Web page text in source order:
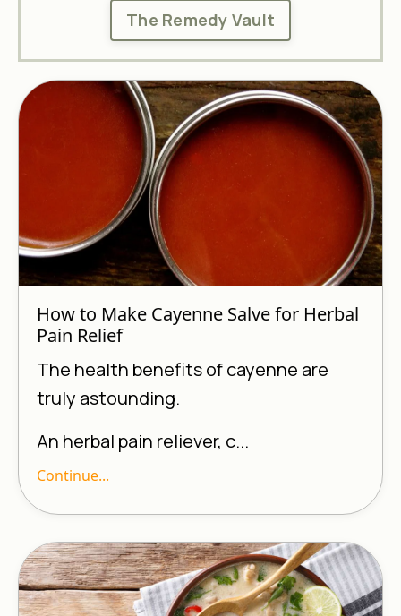
How to Make Cayenne Salve for Herbal
Pain Relief
The health benefits of cayenne are
truly astounding.
An herbal pain reliever, c...
Continue...
The Remedy Vault